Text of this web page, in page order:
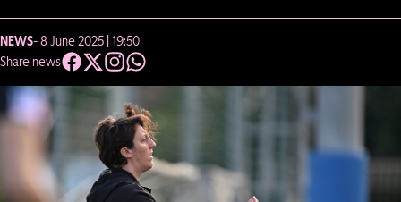
NEWS- 8 June 2025 | 19:50
Share news